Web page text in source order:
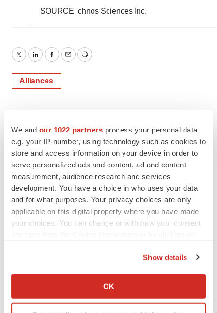
We and our 1022 partners process your personal data,
e.g. your IP-number, using technology such as cookies to
store and access information on your device in order to
serve personalized ads and content, ad and content
measurement, audience research and services
development. You have a choice in who uses your data
and for what purposes. Your privacy choices are only
applicable on this digital property where you have made
your choices. You can change or withdraw your consent
Collect information about your geographical location
Identify your device by actively scanning it for
Show details
OK
SOURCE Ichnos Sciences Inc.
TwitterLinkedInFacebook
EmailPrint
Alliances